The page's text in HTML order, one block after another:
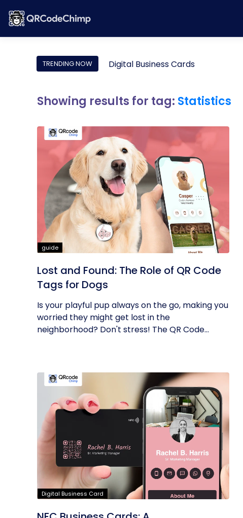
TRENDING NOW Digital Business Cards
Showing results for tag: Statistics
guide
Lost and Found: The Role of QR Code
Tags for Dogs
Is your playful pup always on the go, making you
worried they might get lost in the
neighborhood? Don't stress! The QR Code...
Digital Business Card